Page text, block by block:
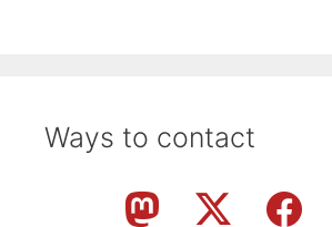
Ways to contact